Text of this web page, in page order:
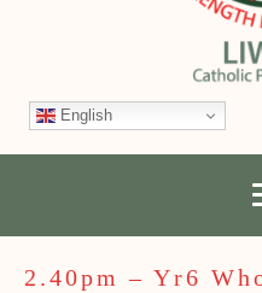
English
2.40pm – Yr6